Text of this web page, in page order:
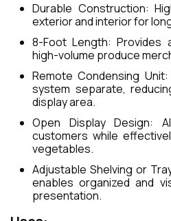
Durable Construction:
exterior and interior for
8-Foot Length: Provides
high-volume produce
Remote Condensing
system separate,
display area.
Open Display Design:
customers while
vegetables.
Adjustable Shelving or
enables organized and
presentation.